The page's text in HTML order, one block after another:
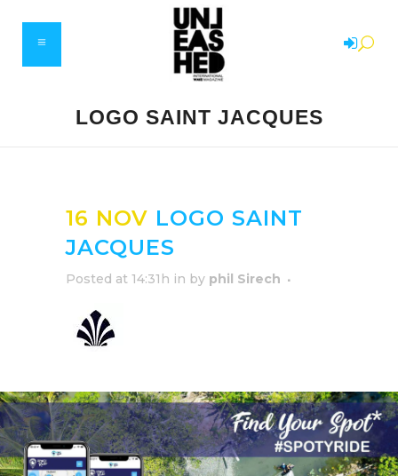
LOGO SAINT JACQUES
16 NOV LOGO SAINT
JACQUES
Posted at 14:31h in by phil Sirech